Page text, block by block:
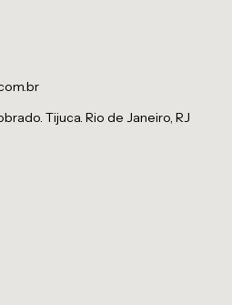
Tijuca. Rio de Janeiro, RJ